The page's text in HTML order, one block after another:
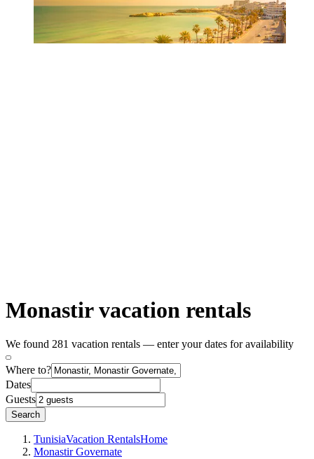
Monastir vacation rentals
We found 281 vacation rentals — enter your dates for availability
Where to?
Dates
Guests
Search
TunisiaVacation RentalsHome
Monastir Governate